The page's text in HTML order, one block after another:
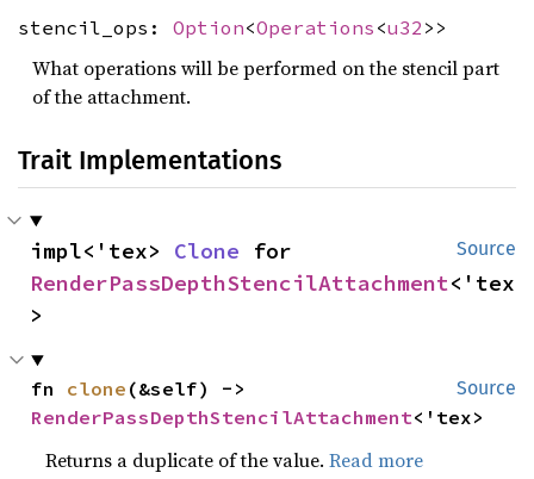
stencil_ops: Option<Operations <u32 >>
What operations will be performed on the stencil part
of the attachment.
Trait Implementations
Source
impl<'tex> Clone
RenderPassDepthStencilAttachment<'tex
>
Source
fn clone
RenderPassDepthStencilAttachment<'tex>
Returns a duplicate of the value.Read more